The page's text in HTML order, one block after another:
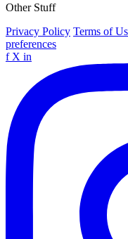
Other Stuff
Privacy Policy Terms of
preferences
f X in